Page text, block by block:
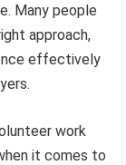
Many people
approach,
effectively
work
it comes to